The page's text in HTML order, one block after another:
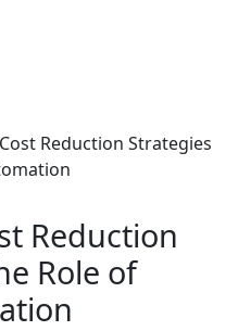
Reduction Strategies
Reduction
Role of